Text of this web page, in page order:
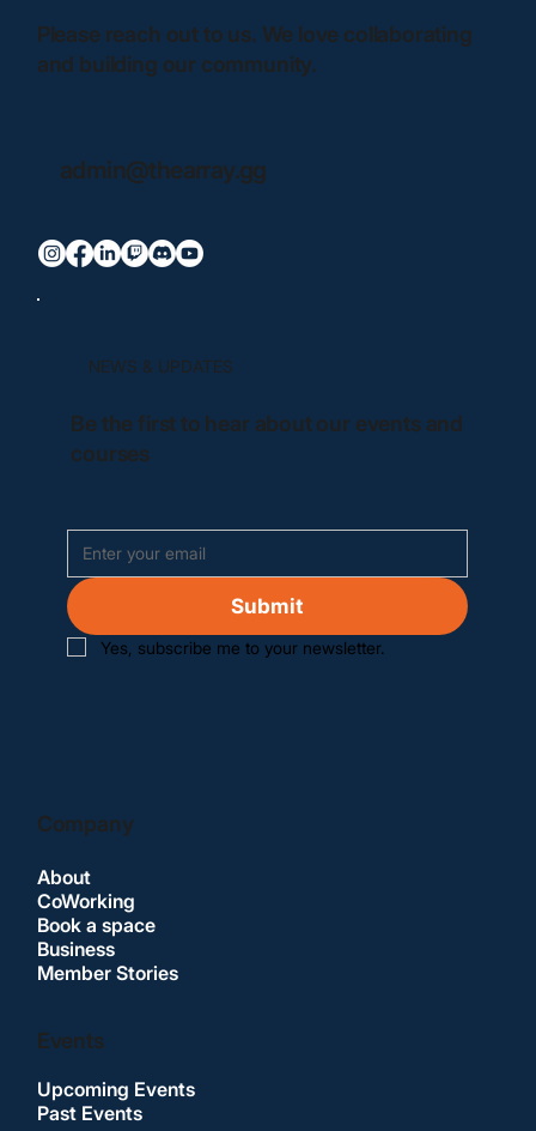
Submit
Yes, subscribe me to your newsletter.
NEWS & UPDATES
Be the first to hear about our events and
courses
Company
About
CoWorking
Book a space
Business
Member Stories
Events
Upcoming Events
Past Events
Please reach out to us. We love collaborating
and building our community.
admin@thearray.gg